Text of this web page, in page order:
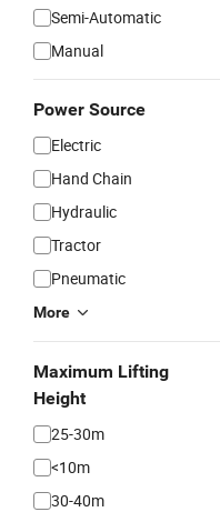
Semi-Automatic
Manual
Power Source
Electric
Hand Chain
Hydraulic
Tractor
Pneumatic
More
Maximum Lifting
Height
25-30m
<10m
30-40m